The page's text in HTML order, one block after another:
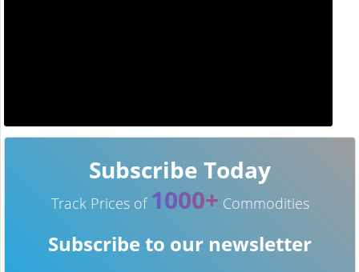
Subscribe Today
Track Prices of 1000+ Commodities
Subscribe to our newsletter